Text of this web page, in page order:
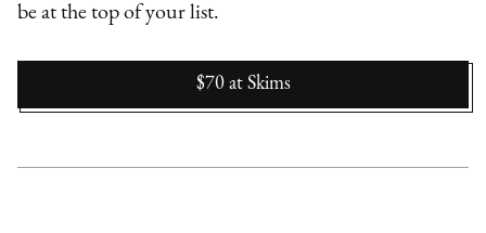
be at the top of your list.
$70 at Skims